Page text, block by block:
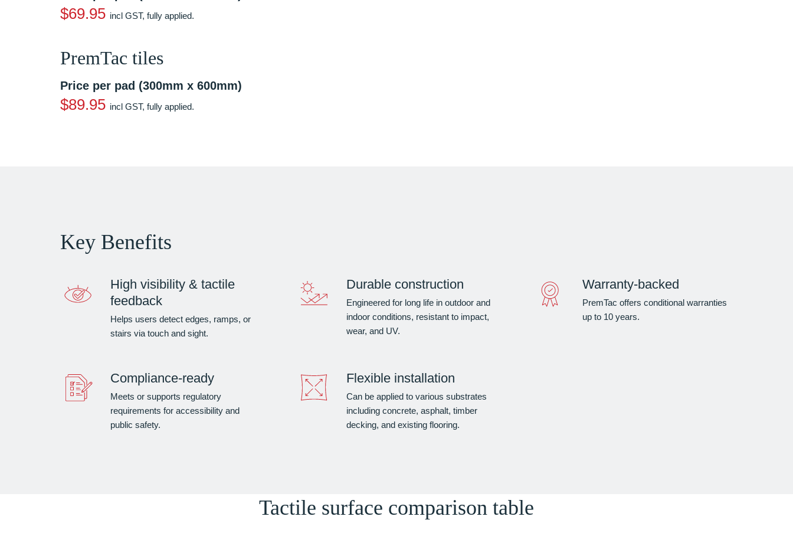
$69.95 incl GST, fully applied.
PremTac tiles
Price per pad (300mm x 600mm)
$89.95 incl GST, fully applied.
Key Benefits
High visibility & tactile
feedback
Helps users detect edges, ramps, or
stairs via touch and sight.
Durable construction
Engineered for long life in outdoor and
indoor conditions, resistant to impact,
wear, and UV.
Warranty-backed
PremTac offers conditional warranties
up to 10 years.
Compliance-ready
Meets or supports regulatory
requirements for accessibility and
public safety.
Flexible installation
Can be applied to various substrates
including concrete, asphalt, timber
decking, and existing flooring.
Tactile surface comparison table